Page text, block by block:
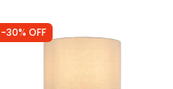
-30% OFF